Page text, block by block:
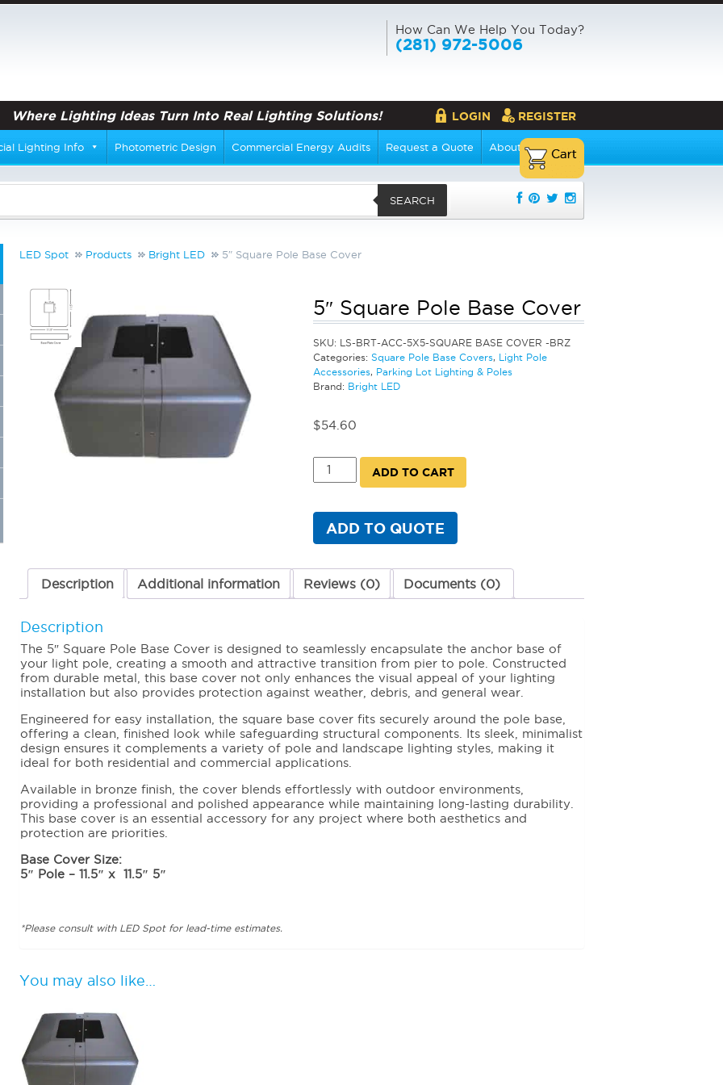
How Can We Help You Today?
(281) 972-5006
Where Lighting Ideas Turn Into Real Lighting Solutions! LOGIN REGISTER
Lighting Info Photometric Design Commercial Energy Audits Request a Quote About Us
SEARCH
LED Spot Products Bright LED 5″ Square Pole Base Cover
5″ Square Pole Base Cover
SKU: LS-BRT-ACC-5X5-SQUARE BASE COVER -BRZ
Categories: Square Pole Base Covers, Light Pole
Accessories, Parking Lot Lighting & Poles
Brand: Bright LED
$54.60
Square
Cover
quantity
ADD TO CART
ADD TO QUOTE
Description Additional information Reviews (0) Documents (0)
Description
The 5″ Square Pole Base Cover is designed to seamlessly encapsulate the anchor base of
your light pole, creating a smooth and attractive transition from pier to pole. Constructed
from durable metal, this base cover not only enhances the visual appeal of your lighting
installation but also provides protection against weather, debris, and general wear.
Engineered for easy installation, the square base cover fits securely around the pole base,
offering a clean, finished look while safeguarding structural components. Its sleek, minimalist
design ensures it complements a variety of pole and landscape lighting styles, making it
ideal for both residential and commercial applications.
Available in bronze finish, the cover blends effortlessly with outdoor environments,
providing a professional and polished appearance while maintaining long-lasting durability.
This base cover is an essential accessory for any project where both aesthetics and
protection are priorities.
Base Cover Size:
5″ Pole – 11.5″ x 11.5″ 5″
*Please consult with LED Spot for lead-time estimates.
You may also like…